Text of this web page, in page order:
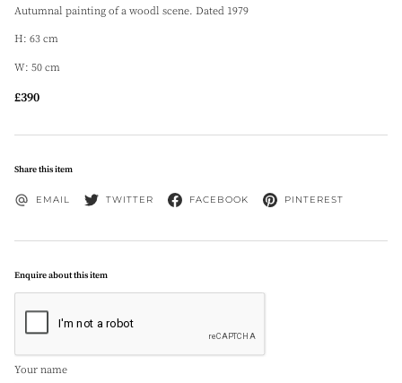
Autumnal painting of a woodl scene. Dated 1979
H: 63 cm
W: 50 cm
£390
Share this item
EMAIL TWITTER FACEBOOK PINTEREST
Enquire about this item
Your name